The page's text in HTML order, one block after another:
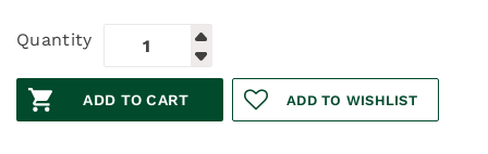
Quantity
ADD TO CART ADD TO WISHLIST